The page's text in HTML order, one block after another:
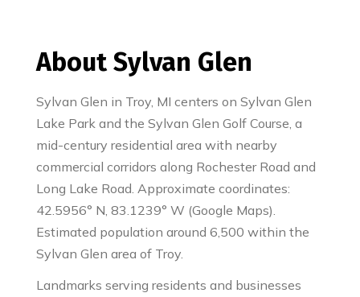
About Sylvan Glen
Sylvan Glen in Troy, MI centers on Sylvan Glen
Lake Park and the Sylvan Glen Golf Course, a
mid-century residential area with nearby
commercial corridors along Rochester Road and
Long Lake Road. Approximate coordinates:
42.5956° N, 83.1239° W (Google Maps).
Estimated population around 6,500 within the
Sylvan Glen area of Troy.
Landmarks serving residents and businesses